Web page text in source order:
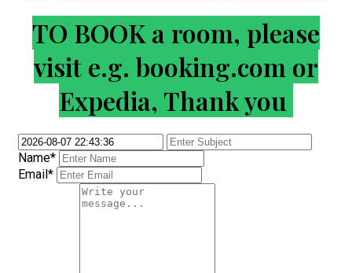
TO BOOK a room, please
visit e.g. booking.com or
Expedia, Thank you
Name*
Email*